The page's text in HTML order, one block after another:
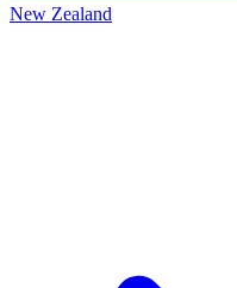
New Zealand